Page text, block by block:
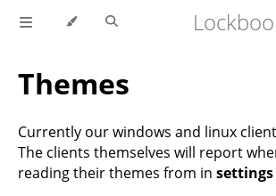
Themes
Currently our windows and linux
The clients themselves will report
reading their themes from in settings